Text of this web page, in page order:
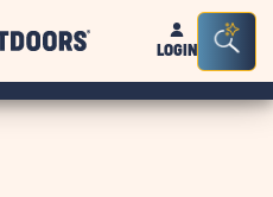
Sun
OutdoorsLOGIN
Bar